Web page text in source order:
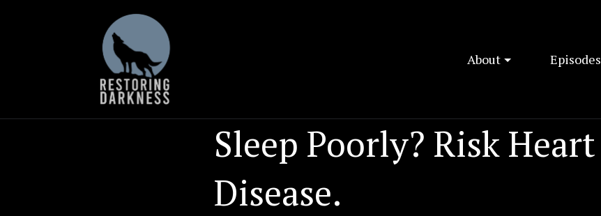
About Episodes
Sleep Poorly? Risk Heart
Disease.